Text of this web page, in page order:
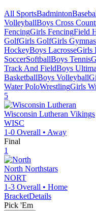
All SportsBadminton
VolleyballBoys Cross
FencingGirls FencingField
GolfGirls GolfGirls
HockeyBoys LacrosseGirls
SoccerSoftballBoys Tennis
Track And FieldBoys
BasketballBoys Volleyball
Water PoloWrestlingGirls
5
Wisconsin Lutheran Vikings
WISC
1-0 Overall • Away
Final
1
North Northstars
NORT
1-3 Overall • Home
BracketDetails
Pick 'Em